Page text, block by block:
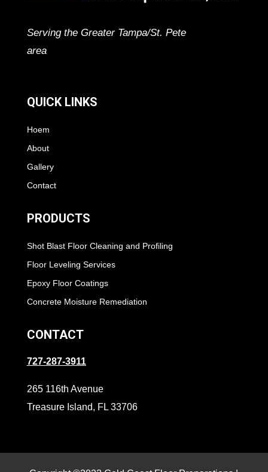
Serving the Greater Tampa/St. Pete
area
QUICK LINKS
Hoem
About
Gallery
Contact
PRODUCTS
Shot Blast Floor Cleaning and Profiling
Floor Leveling Services
Epoxy Floor Coatings
Concrete Moisture Remediation
CONTACT
727-287-3911
265 116th Avenue
Treasure Island, FL 33706